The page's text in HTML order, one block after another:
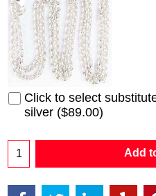
Click to select
silver ($89.00)
Add